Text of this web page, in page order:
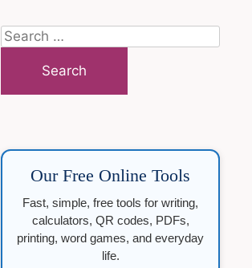
Search
for:
Our Free Online Tools
Fast, simple, free tools for writing,
calculators, QR codes, PDFs,
printing, word games, and everyday
life.